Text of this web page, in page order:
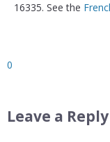
16335. See the
0
Leave a Reply